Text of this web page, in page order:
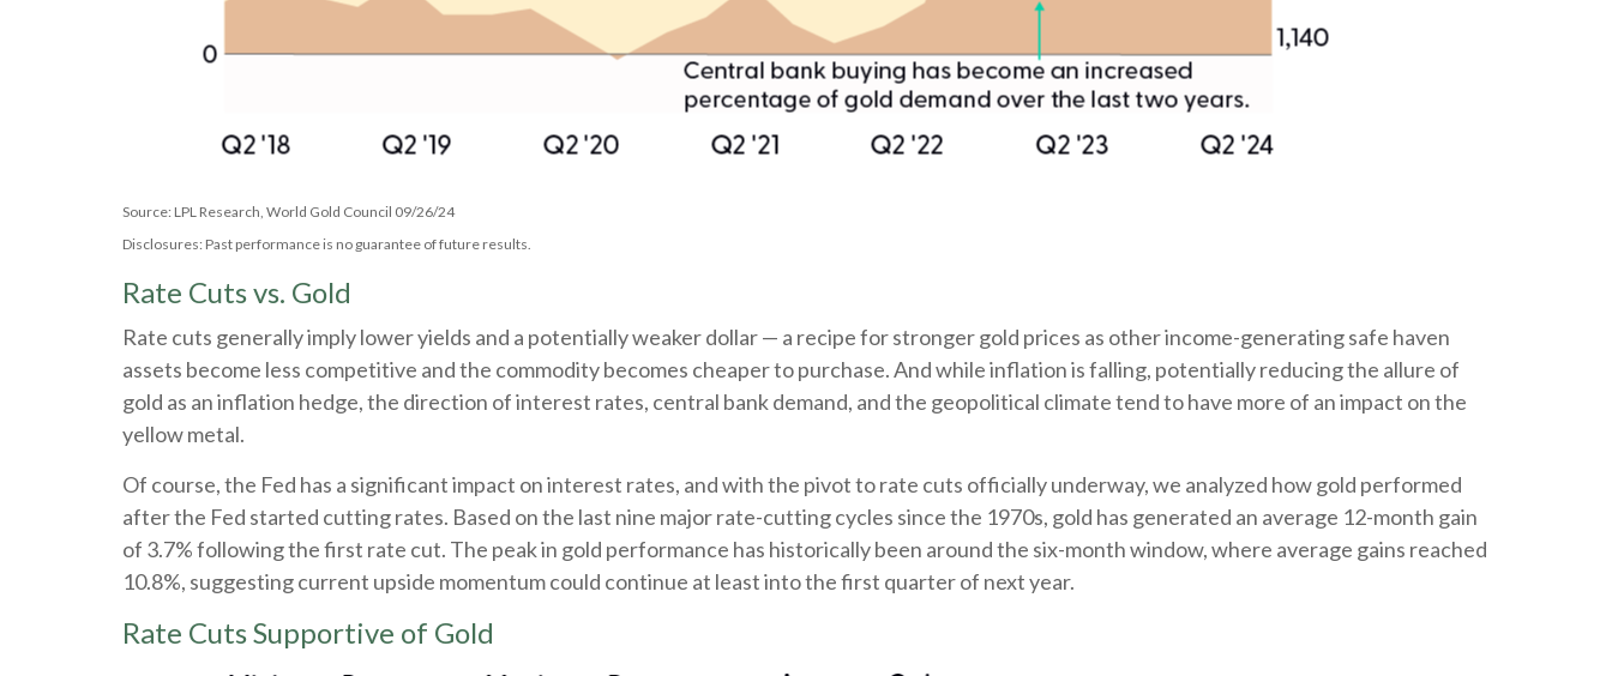
Source: LPL Research, World Gold Council 09/26/24
Disclosures: Past performance is no guarantee of future results.
Rate Cuts vs. Gold
Rate cuts generally imply lower yields and a potentially weaker dollar — a recipe for stronger gold prices as other income-generating safe haven
assets become less competitive and the commodity becomes cheaper to purchase. And while inflation is falling, potentially reducing the allure of
gold as an inflation hedge, the direction of interest rates, central bank demand, and the geopolitical climate tend to have more of an impact on the
yellow metal.
Of course, the Fed has a significant impact on interest rates, and with the pivot to rate cuts officially underway, we analyzed how gold performed
after the Fed started cutting rates. Based on the last nine major rate-cutting cycles since the 1970s, gold has generated an average 12-month gain
of 3.7% following the first rate cut. The peak in gold performance has historically been around the six-month window, where average gains reached
10.8%, suggesting current upside momentum could continue at least into the first quarter of next year.
Rate Cuts Supportive of Gold